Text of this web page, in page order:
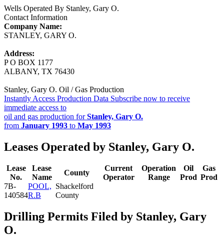
Wells Operated By Stanley, Gary O.
Contact Information
Company Name:
STANLEY, GARY O.
Address:
P O BOX 1177
ALBANY, TX 76430
Stanley, Gary O. Oil / Gas Production
Instantly Access Production Data Subscribe now to receive
immediate access to
oil and gas production forStanley, Gary O.
from January 1993 to May 1993
Leases Operated by Stanley, Gary O.
Lease
No.
Lease
Name
County
Current
Operator
Operation
Range
Oil
Prod
Gas
Prod
7B-
140584
POOL,
R.B
Shackelford
County
Drilling Permits Filed by Stanley, Gary
O.